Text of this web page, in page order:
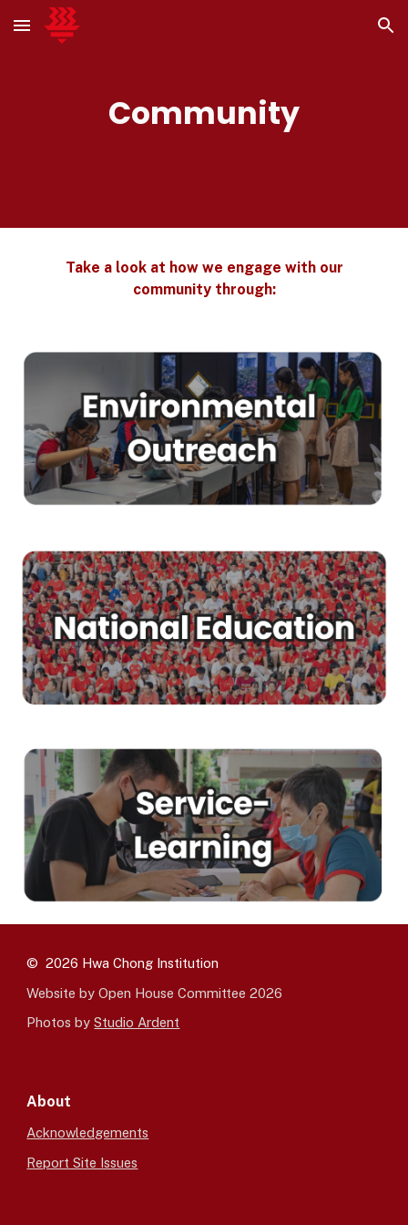
Skip to main content Skip to navigation
Community
Take a look at how we engage with our
community through:
© 2026 Hwa Chong Institution
Website by Open House Committee 2026
Photos byStudio Ardent
About
Acknowledgements
Report Site Issues